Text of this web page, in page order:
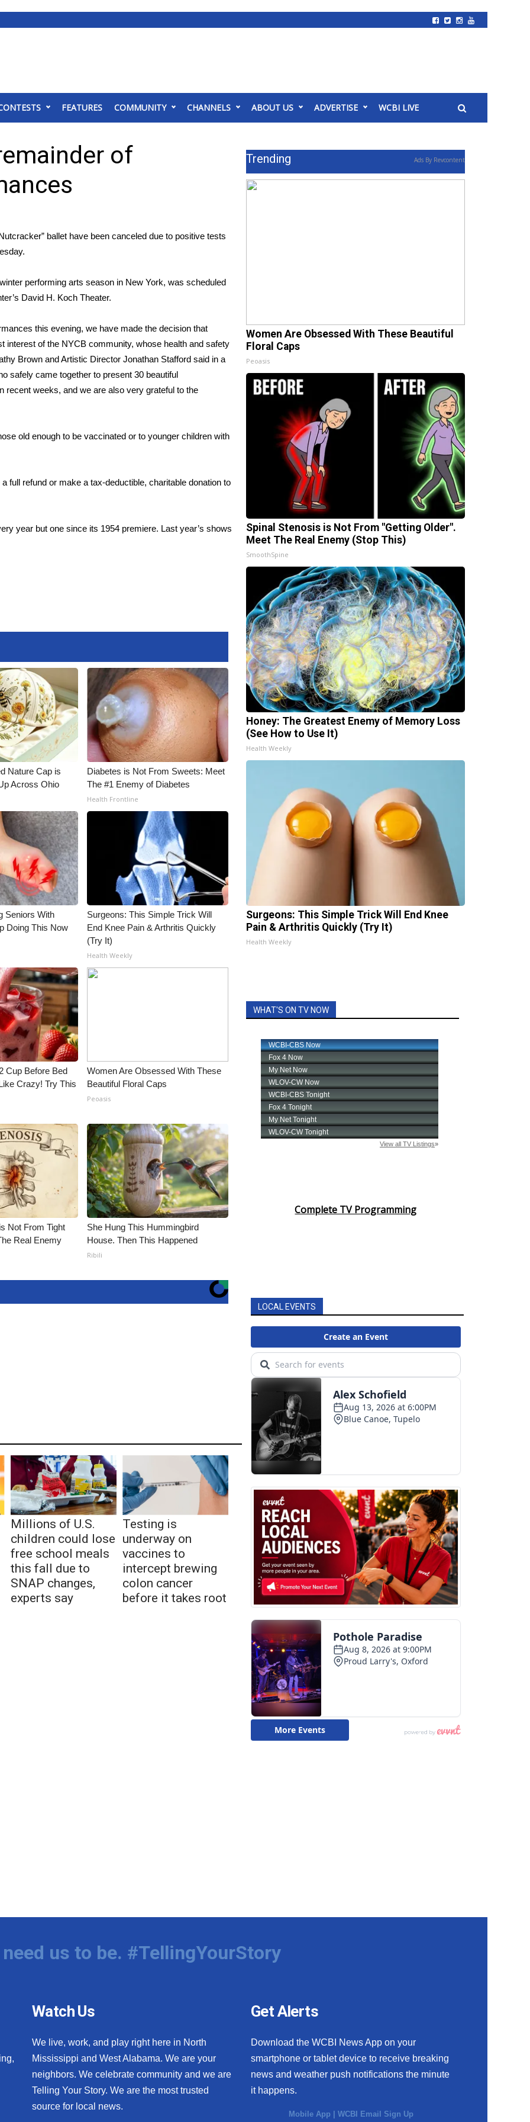
FEATURES COMMUNITY CHANNELS ABOUT US ADVERTISE WCBI LIVE
of
ballet have been canceled due to positive tests
performing arts season in New York, was scheduled
David H. Koch Theater.
this evening, we have made the decision that
interest of the NYCB community, whose health and safety
Brown and Artistic Director Jonathan Stafford said in a
safely came together to present 30 beautiful
recent weeks, and we are also very grateful to the
old enough to be vaccinated or to younger children with
full refund or make a tax-deductible, charitable donation to
year but one since its 1954 premiere. Last year’s shows
Nature Cap is
Across Ohio
Diabetes is Not From Sweets: Meet
The #1 Enemy of Diabetes
Health Frontline
Seniors With
Doing This Now
Surgeons: This Simple Trick Will
End Knee Pain & Arthritis Quickly
(Try It)
Health Weekly
Cup Before Bed
Crazy! Try This
Women Are Obsessed With These
Beautiful Floral Caps
Peoasis
Not From Tight
Real Enemy
She Hung This Hummingbird
House. Then This Happened
Ribili
Millions of U.S.
children could lose
free school meals
this fall due to
SNAP changes,
experts say
Testing is
underway on
vaccines to
intercept brewing
colon cancer
before it takes root
Trending Ads By Revcontent
Women Are Obsessed With These Beautiful
Floral Caps
Peoasis
Spinal Stenosis is Not From "Getting Older".
Meet The Real Enemy (Stop This)
SmoothSpine
Honey: The Greatest Enemy of Memory Loss
(See How to Use It)
Health Weekly
Surgeons: This Simple Trick Will End Knee
Pain & Arthritis Quickly (Try It)
Health Weekly
WHAT'S ON TV NOW
Complete TV Programming
LOCAL EVENTS
us to be. #TellingYourStory
Watch Us
We live, work, and play right here in North
Mississippi and West Alabama. We are your
neighbors. We celebrate community and we are
Telling Your Story. We are the most trusted
source for local news.
Get Alerts
Download the WCBI News App on your
smartphone or tablet device to receive breaking
news and weather push notifications the minute
it happens.
Mobile App |WCBI Email Sign Up